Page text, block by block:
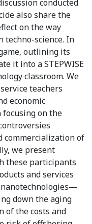
conducted
also share the
on the way
techno-science. In
outlining its
it into a STEPWISE
classroom. We
teachers
economic
on the
commercialization of
we present
these participants
and services
down the aging
the costs and